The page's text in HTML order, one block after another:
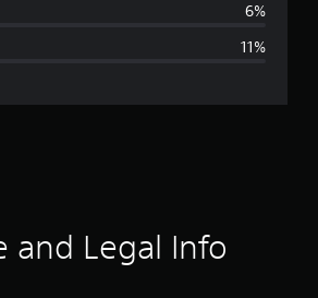
g
r
6%
11%
and Legal Info